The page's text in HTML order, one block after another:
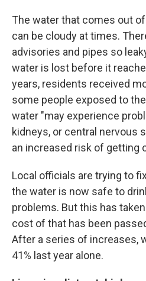
The water that comes out
can be cloudy at times.
advisories and pipes so
water is lost before it
years, residents received
some people exposed to
water "may experience
kidneys, or central nervous
an increased risk of getting
Local officials are trying to
the water is now safe to
problems. But this has
cost of that has been
After a series of increases,
41% last year alone.